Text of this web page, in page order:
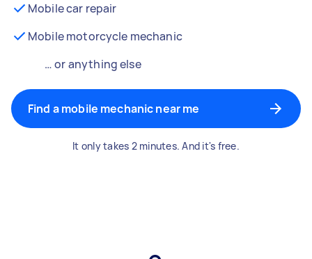
Mobile car repair
Mobile motorcycle mechanic
… or anything else
Find a mobile mechanic near me
It only takes 2 minutes. And it's free.